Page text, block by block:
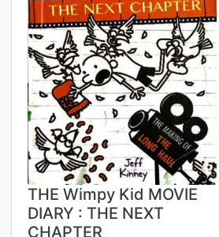
THE Wimpy Kid MOVIE
DIARY : THE NEXT
CHAPTER